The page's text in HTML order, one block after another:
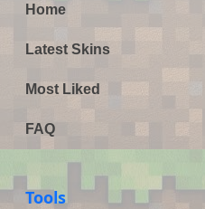
Home
Latest Skins
Most Liked
FAQ
Tools